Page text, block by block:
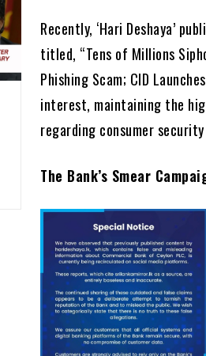
Recently, ‘Hari Deshaya’
titled, “Tens of Millions
Phishing Scam; CID
interest, maintaining the
regarding consumer
The Bank’s Smear